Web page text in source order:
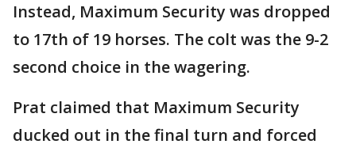
Instead, Maximum Security was dropped
to 17th of 19 horses. The colt was the 9-2
second choice in the wagering.
Prat claimed that Maximum Security
ducked out in the final turn and forced